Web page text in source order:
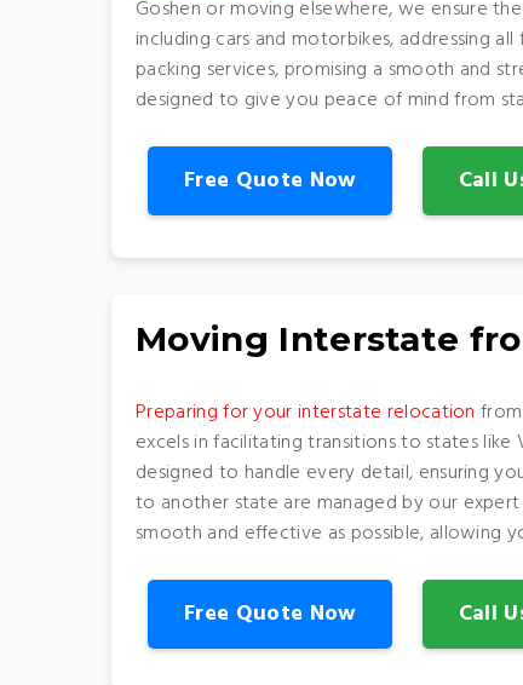
Goshen or moving elsewhere, we ensure
including cars and motorbikes, addressing
packing services, promising a smooth and
designed to give you peace of mind from
Free Quote Now Call
Moving Interstate
Preparing for your interstate relocation
excels in facilitating transitions to states like
designed to handle every detail, ensuring
to another state are managed by our
smooth and effective as possible, allowing
Free Quote Now Call